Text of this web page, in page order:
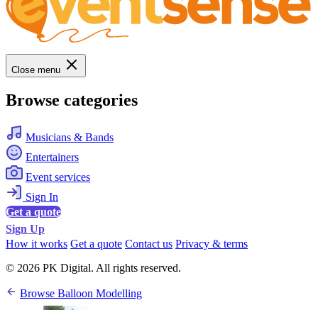
Close menu
Browse categories
Musicians & Bands
Entertainers
Event services
Sign In
Get a quote
Sign Up
How it works Get a quote Contact us Privacy & terms
© 2026 PK Digital. All rights reserved.
Browse Balloon Modelling